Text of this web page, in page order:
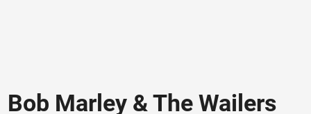
Bob Marley & The Wailers